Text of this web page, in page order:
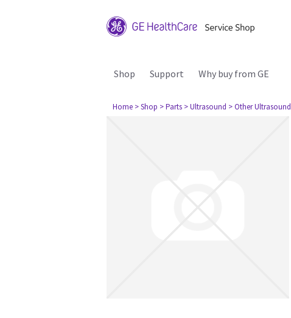
Shop Support Why buy from GE
Home > Shop > Parts > Ultrasound > Other Ultrasound